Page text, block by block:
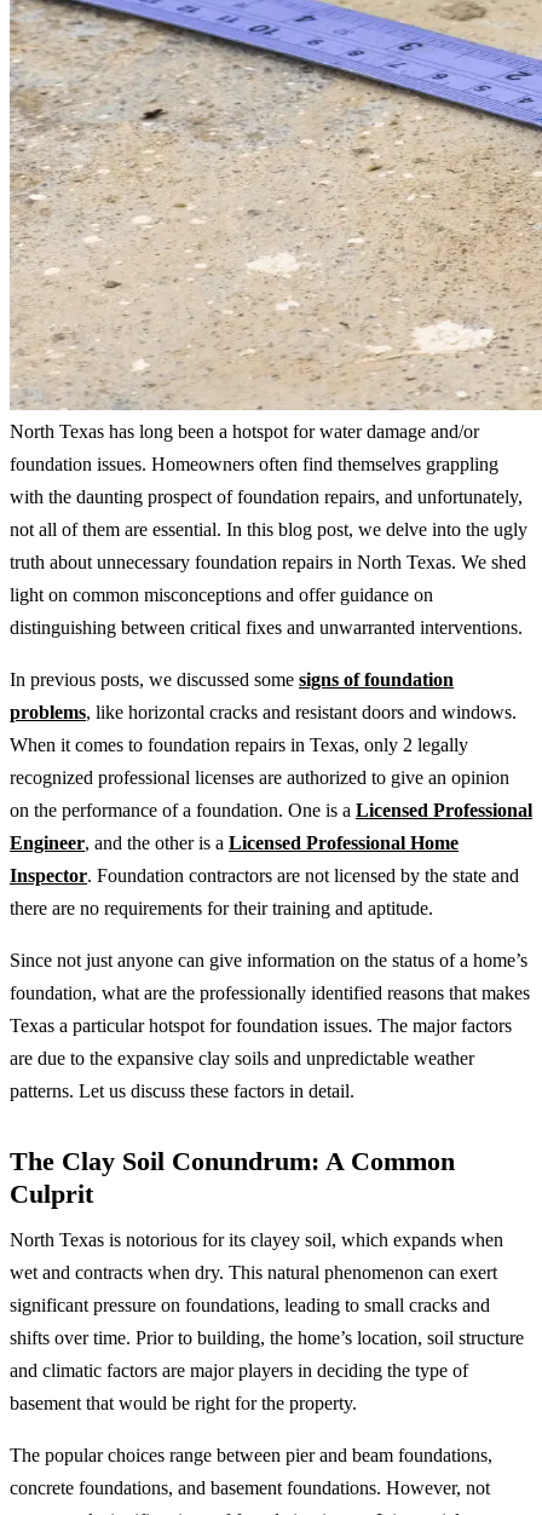
North Texas has long been a hotspot for water damage and/or
foundation issues. Homeowners often find themselves grappling
with the daunting prospect of foundation repairs, and unfortunately,
not all of them are essential. In this blog post, we delve into the ugly
truth about unnecessary foundation repairs in North Texas. We shed
light on common misconceptions and offer guidance on
distinguishing between critical fixes and unwarranted interventions.
In previous posts, we discussed some signs of foundation
problems, like horizontal cracks and resistant doors and windows.
When it comes to foundation repairs in Texas, only 2 legally
recognized professional licenses are authorized to give an opinion
on the performance of a foundation. One is a Licensed Professional
Engineer, and the other is a Licensed Professional Home
Inspector. Foundation contractors are not licensed by the state and
there are no requirements for their training and aptitude.
Since not just anyone can give information on the status of a home’s
foundation, what are the professionally identified reasons that makes
Texas a particular hotspot for foundation issues. The major factors
are due to the expansive clay soils and unpredictable weather
patterns. Let us discuss these factors in detail.
The Clay Soil Conundrum: A Common
Culprit
North Texas is notorious for its clayey soil, which expands when
wet and contracts when dry. This natural phenomenon can exert
significant pressure on foundations, leading to small cracks and
shifts over time. Prior to building, the home’s location, soil structure
and climatic factors are major players in deciding the type of
basement that would be right for the property.
The popular choices range between pier and beam foundations,
concrete foundations, and basement foundations. However, not